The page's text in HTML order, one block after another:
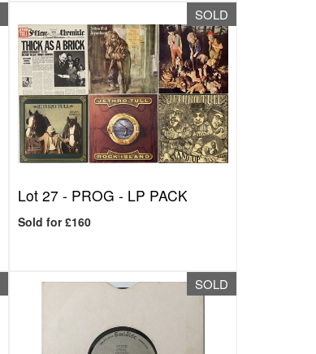
SOLD
Lot 27 - PROG - LP PACK
Sold for £160
SOLD